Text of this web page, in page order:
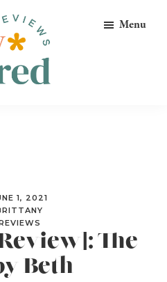
Menu
1, 2021
The
Beth